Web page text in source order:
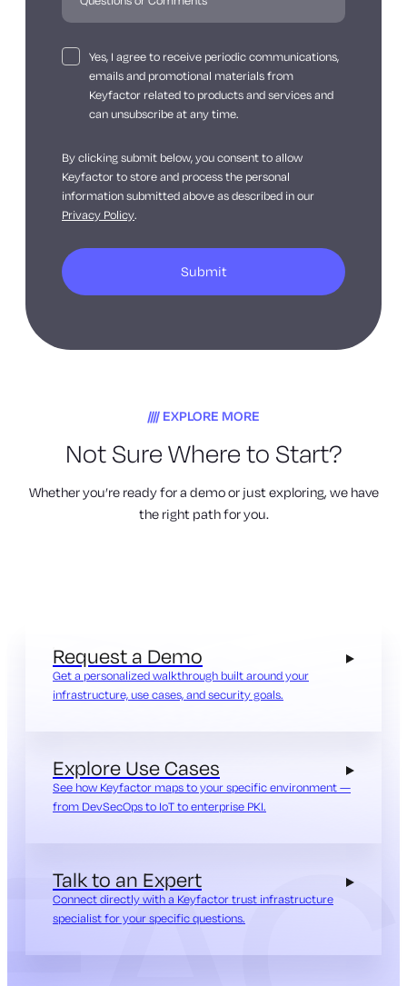
Yes, I agree to receive periodic communications,
emails and promotional materials from
Keyfactor related to products and services and
can unsubscribe at any time.
By clicking submit below, you consent to allow
Keyfactor to store and process the personal
information submitted above as described in our
Privacy Policy.
EXPLORE MORE
Not Sure Where to Start?
Whether you’re ready for a demo or just exploring, we have
the right path for you.
Request a Demo
Get a personalized walkthrough built around your
infrastructure, use cases, and security goals.
Explore Use Cases
See how Keyfactor maps to your specific environment —
from DevSecOps to IoT to enterprise PKI.
Talk to an Expert
Connect directly with a Keyfactor trust infrastructure
specialist for your specific questions.